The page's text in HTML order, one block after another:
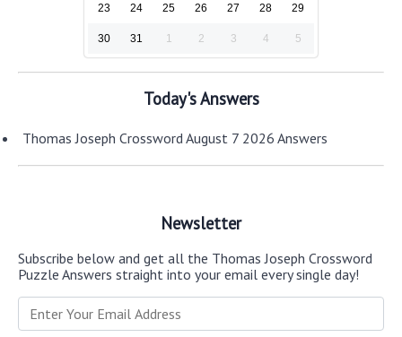
23 24 25 26 27 28 29
30 31 1 2 3 4 5
Today's Answers
Thomas Joseph Crossword August 7 2026 Answers
Newsletter
Subscribe below and get all the Thomas Joseph Crossword
Puzzle Answers straight into your email every single day!